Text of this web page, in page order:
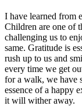
I have learned from
Children are one of
challenging us to
same. Gratitude is
rush up to us and
every time we get
for a walk, we have
essence of a happy
it will wither away.